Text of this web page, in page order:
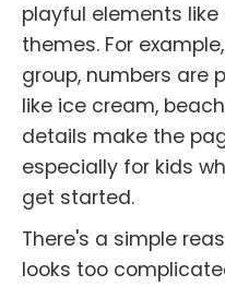
playful elements
themes. For
group, numbers are
like ice cream,
details make the
especially for kids
get started.
There's a simple
looks too